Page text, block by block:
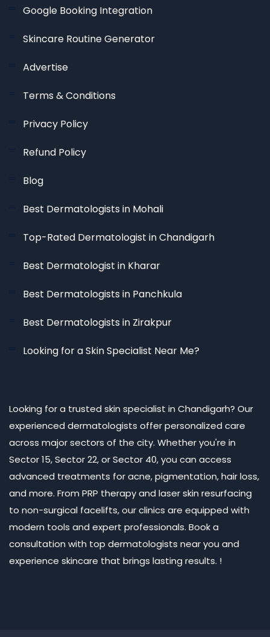
Google Booking Integration
Skincare Routine Generator
Advertise
Terms & Conditions
Privacy Policy
Refund Policy
Blog
Best Dermatologists in Mohali
Top-Rated Dermatologist in Chandigarh
Best Dermatologist in Kharar
Best Dermatologists in Panchkula
Best Dermatologists in Zirakpur
Looking for a Skin Specialist Near Me?
Looking for a trusted skin specialist in Chandigarh? Our
experienced dermatologists offer personalized care
across major sectors of the city. Whether you're in
Sector 15, Sector 22, or Sector 40, you can access
advanced treatments for acne, pigmentation, hair loss,
and more. From PRP therapy and laser skin resurfacing
to non-surgical facelifts, our clinics are equipped with
modern tools and expert professionals. Book a
consultation with top dermatologists near you and
experience skincare that brings lasting results. !